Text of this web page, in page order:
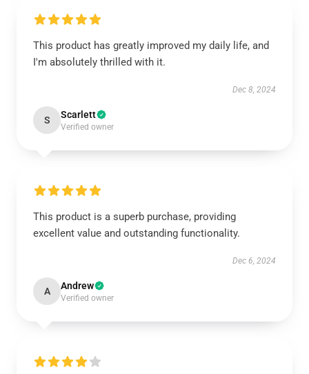
This product has greatly improved my daily life, and
I'm absolutely thrilled with it.
Dec 8, 2024
S Scarlett
Verified owner
This product is a superb purchase, providing
excellent value and outstanding functionality.
Dec 6, 2024
A Andrew
Verified owner